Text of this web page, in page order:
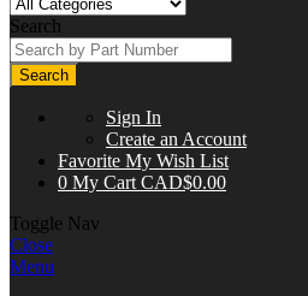
Search
Search
Sign In
Create an Account
Favorite My Wish List
0 My Cart CAD$0.00
Toggle Nav
Close
Menu